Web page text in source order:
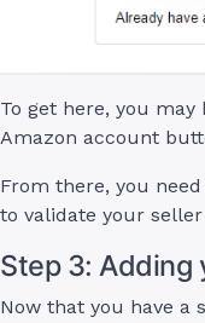
To get here, you
Amazon account
From there, you
to validate your
Step 3: Adding
Now that you have a